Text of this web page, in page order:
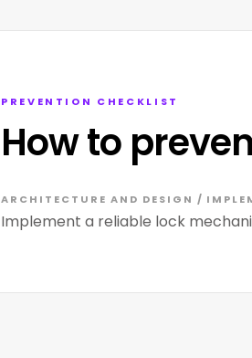
PREVENTION CHECKLIST
How to
ARCHITECTURE AND DESIGN /
Implement a reliable lock